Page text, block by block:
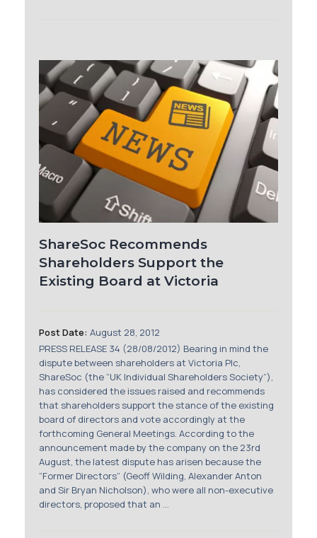
ShareSoc Recommends
Shareholders Support the
Existing Board at Victoria
Post Date: August 28, 2012
PRESS RELEASE 34 (28/08/2012) Bearing in mind the
dispute between shareholders at Victoria Plc,
ShareSoc (the “UK Individual Shareholders Society”),
has considered the issues raised and recommends
that shareholders support the stance of the existing
board of directors and vote accordingly at the
forthcoming General Meetings. According to the
announcement made by the company on the 23rd
August, the latest dispute has arisen because the
“Former Directors” (Geoff Wilding, Alexander Anton
and Sir Bryan Nicholson), who were all non-executive
directors, proposed that an ...